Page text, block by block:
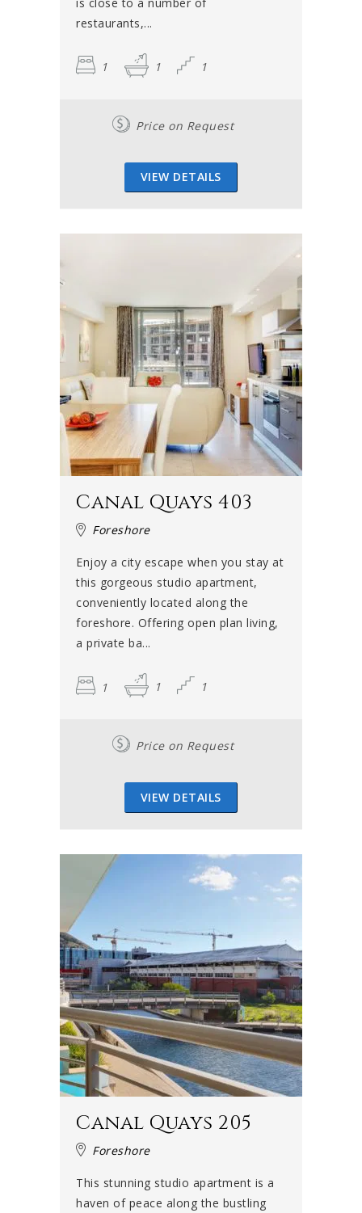
restaurants,...
1 1 1
Price on Request
VIEW DETAILS
Canal Quays 403
Foreshore
Enjoy a city escape when you stay at
this gorgeous studio apartment,
conveniently located along the
foreshore. Offering open plan living,
a private ba...
1 1 1
Price on Request
VIEW DETAILS
Canal Quays 205
Foreshore
This stunning studio apartment is a
haven of peace along the bustling